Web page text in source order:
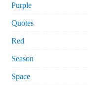
Purple
Quotes
Red
Season
Space